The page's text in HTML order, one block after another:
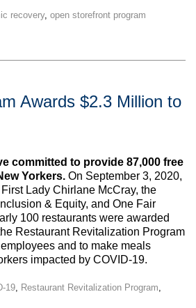
recovery, open storefront program
Awards $2.3 Million to
committed to provide 87,000 free
Yorkers.On September 3, 2020,
Lady Chirlane McCray, the
& Equity, and One Fair
100 restaurants were awarded
Restaurant Revitalization Program
and to make meals
impacted by COVID-19.
19, Restaurant Revitalization Program,